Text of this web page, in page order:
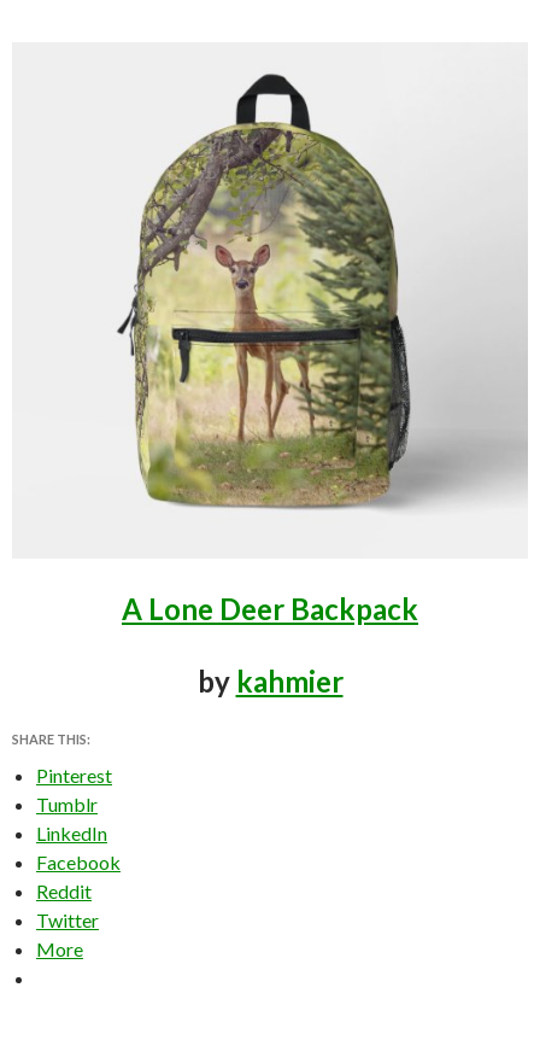
A Lone Deer Backpack
by kahmier
SHARE THIS:
Pinterest
Tumblr
LinkedIn
Facebook
Reddit
Twitter
More